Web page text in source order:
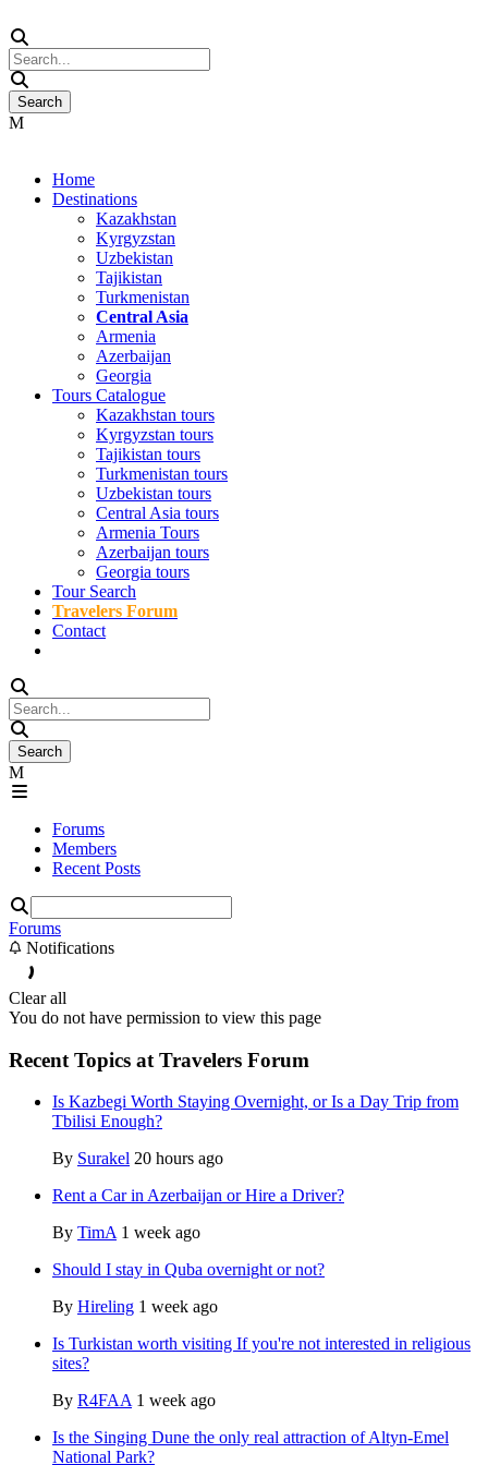
Home
Destinations
Kazakhstan
Kyrgyzstan
Uzbekistan
Tajikistan
Turkmenistan
Central Asia
Armenia
Azerbaijan
Georgia
Tours Catalogue
Kazakhstan tours
Kyrgyzstan tours
Tajikistan tours
Turkmenistan tours
Uzbekistan tours
Central Asia tours
Armenia Tours
Azerbaijan tours
Georgia tours
Tour Search
Travelers Forum
Contact
Forums
Members
Recent Posts
Forums
Notifications
Clear all
You do not have permission to view this page
Recent Topics at Travelers Forum
Is Kazbegi Worth Staying Overnight, or Is a Day Trip from
Tbilisi Enough?
By Surakel 20 hours ago
Rent a Car in Azerbaijan or Hire a Driver?
By TimA 1 week ago
Should I stay in Quba overnight or not?
By Hireling 1 week ago
Is Turkistan worth visiting If you're not interested in religious
sites?
By R4FAA 1 week ago
Is the Singing Dune the only real attraction of Altyn-Emel
National Park?